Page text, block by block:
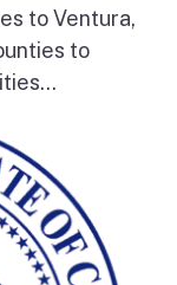
to Ventura,
to